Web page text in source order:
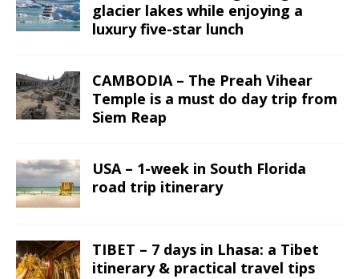
glacier lakes while enjoying a
luxury five-star lunch
CAMBODIA – The Preah Vihear
Temple is a must do day trip from
Siem Reap
USA – 1-week in South Florida
road trip itinerary
TIBET – 7 days in Lhasa: a Tibet
itinerary & practical travel tips